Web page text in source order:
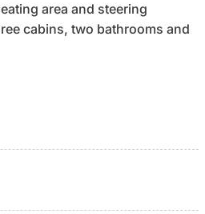
area and steering
cabins, two bathrooms and
throughout. A boat
to ensure that you are in
bow and stern thrusters,
and predictable